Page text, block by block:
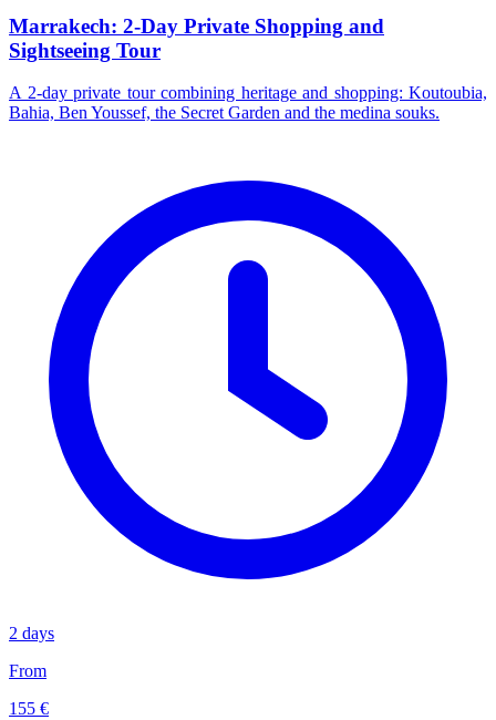
Marrakech: 2-Day Private Shopping and
Sightseeing Tour
A 2-day private tour combining heritage and shopping: Koutoubia,
Bahia, Ben Youssef, the Secret Garden and the medina souks.
2 days
From
155 €